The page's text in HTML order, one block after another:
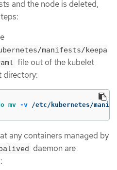
and the node is deleted,
manifests/keepa
file out of the kubelet
directory:
mv -v /etc/kubernetes/
any containers managed by
daemon are